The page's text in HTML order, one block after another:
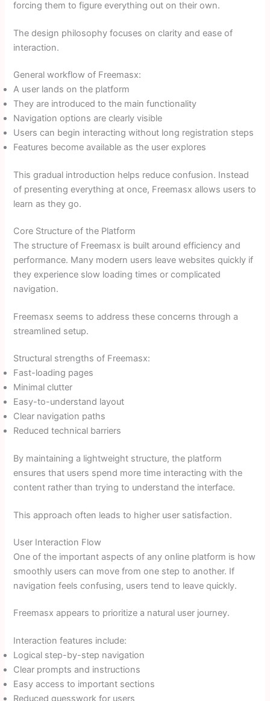
forcing them to figure everything out on their own.
The design philosophy focuses on clarity and ease of
interaction.
General workflow of Freemasx:
A user lands on the platform
They are introduced to the main functionality
Navigation options are clearly visible
Users can begin interacting without long registration steps
Features become available as the user explores
This gradual introduction helps reduce confusion. Instead
of presenting everything at once, Freemasx allows users to
learn as they go.
Core Structure of the Platform
The structure of Freemasx is built around efficiency and
performance. Many modern users leave websites quickly if
they experience slow loading times or complicated
navigation.
Freemasx seems to address these concerns through a
streamlined setup.
Structural strengths of Freemasx:
Fast-loading pages
Minimal clutter
Easy-to-understand layout
Clear navigation paths
Reduced technical barriers
By maintaining a lightweight structure, the platform
ensures that users spend more time interacting with the
content rather than trying to understand the interface.
This approach often leads to higher user satisfaction.
User Interaction Flow
One of the important aspects of any online platform is how
smoothly users can move from one step to another. If
navigation feels confusing, users tend to leave quickly.
Freemasx appears to prioritize a natural user journey.
Interaction features include:
Logical step-by-step navigation
Clear prompts and instructions
Easy access to important sections
Reduced guesswork for users